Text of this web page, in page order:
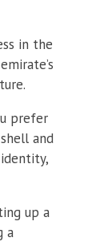
in the
prefer
and
up a
a